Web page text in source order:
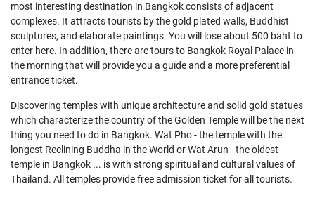
most interesting destination in Bangkok consists of adjacent
complexes. It attracts tourists by the gold plated walls, Buddhist
sculptures, and elaborate paintings. You will lose about 500 baht to
enter here. In addition, there are tours to Bangkok Royal Palace in
the morning that will provide you a guide and a more preferential
entrance ticket.
Discovering temples with unique architecture and solid gold statues
which characterize the country of the Golden Temple will be the next
thing you need to do in Bangkok. Wat Pho - the temple with the
longest Reclining Buddha in the World or Wat Arun - the oldest
temple in Bangkok ... is with strong spiritual and cultural values of
Thailand. All temples provide free admission ticket for all tourists.